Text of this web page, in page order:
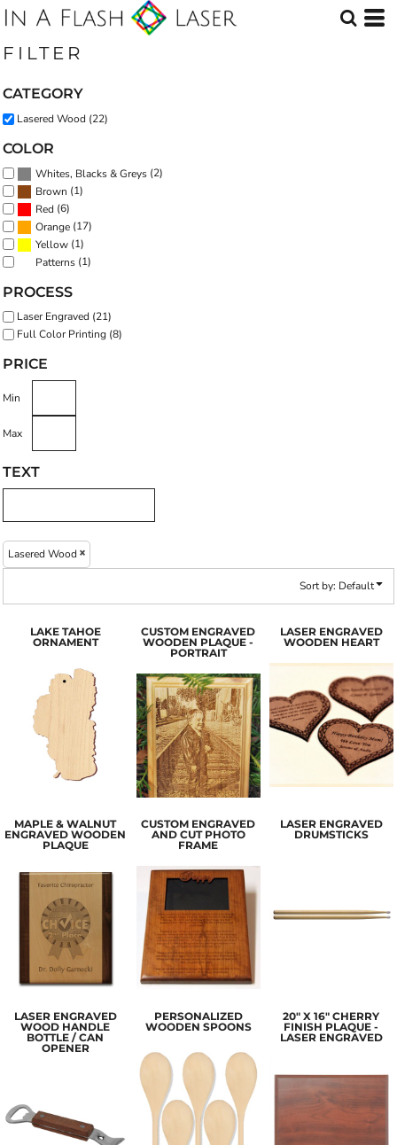
FILTER
CATEGORY
Lasered Wood (22)
COLOR
Whites, Blacks & Greys (2)
Brown (1)
Red (6)
Orange (17)
Yellow (1)
Patterns (1)
PROCESS
Laser Engraved (21)
Full Color Printing (8)
PRICE
Min
Max
TEXT
Lasered Wood
Sort by: Default
LAKE TAHOE
ORNAMENT
CUSTOM ENGRAVED
WOODEN PLAQUE -
PORTRAIT
LASER ENGRAVED
WOODEN HEART
MAPLE & WALNUT
ENGRAVED WOODEN
PLAQUE
CUSTOM ENGRAVED
AND CUT PHOTO
FRAME
LASER ENGRAVED
DRUMSTICKS
LASER ENGRAVED
WOOD HANDLE
BOTTLE / CAN
OPENER
PERSONALIZED
WOODEN SPOONS
20" X 16" CHERRY
FINISH PLAQUE -
LASER ENGRAVED
Default
Date Added